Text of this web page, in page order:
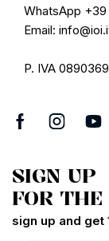
WhatsApp +39
Email:
P. IVA
SIGN UP
FOR
sign up and